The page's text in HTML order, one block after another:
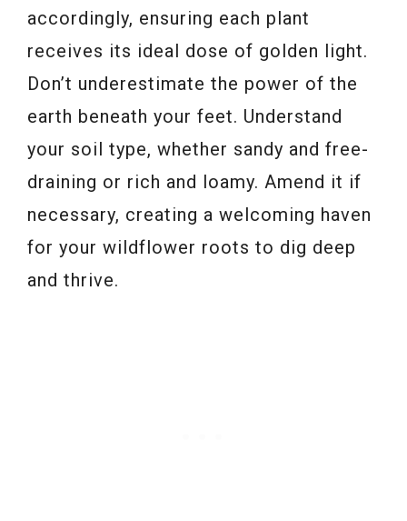
accordingly, ensuring each plant
receives its ideal dose of golden light.
Don’t underestimate the power of the
earth beneath your feet. Understand
your soil type, whether sandy and free-
draining or rich and loamy. Amend it if
necessary, creating a welcoming haven
for your wildflower roots to dig deep
and thrive.